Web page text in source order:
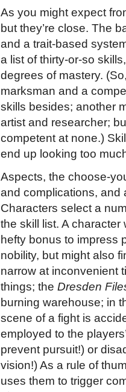
As you might expect
but they’re close. The
and a trait-based
a list of thirty-or-so
degrees of mastery.
marksman and a
skills besides; another
artist and researcher;
competent at none.)
end up looking too
Aspects, the choose-
and complications, and
Characters select a
the skill list. A
hefty bonus to impress
nobility, but might also
narrow at inconvenient
things; the Dresden
burning warehouse; in
scene of a fight is
employed to the
prevent pursuit!) or
vision!) As a rule of
uses them to trigger